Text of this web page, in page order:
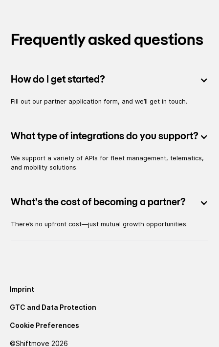
Frequently asked questions
How do I get started?
Fill out our partner application form, and we’ll get in touch.
What type of integrations do you support?
We support a variety of APIs for fleet management, telematics,
and mobility solutions.
What’s the cost of becoming a partner?
There’s no upfront cost—just mutual growth opportunities.
©Shiftmove 2026
Imprint
GTC and Data Protection
Cookie Preferences